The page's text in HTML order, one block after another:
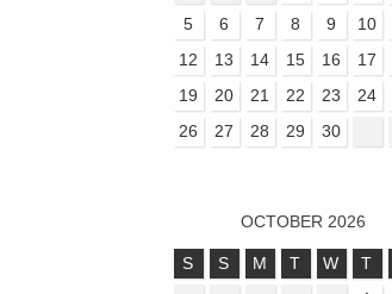
5
6 7 8 9 10
12
13 14 15 16 17
19
20 21 22 23 24
26
27 28 29 30
OCTOBER 2026
S S M T W T